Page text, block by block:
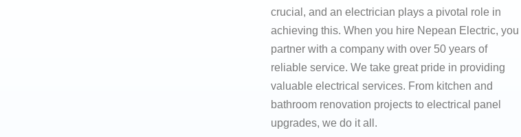
crucial, and an electrician plays a pivotal role in
achieving this. When you hire Nepean Electric, you
partner with a company with over 50 years of
reliable service. We take great pride in providing
valuable electrical services. From kitchen and
bathroom renovation projects to electrical panel
upgrades, we do it all.